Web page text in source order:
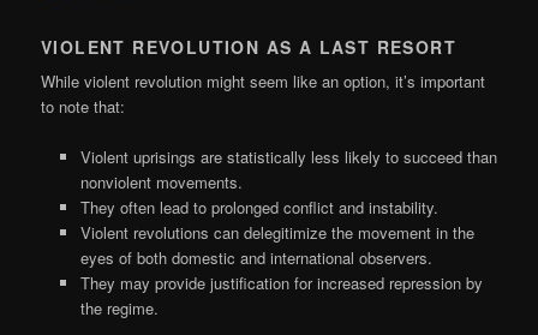
VIOLENT REVOLUTION AS A LAST RESORT
While violent revolution might seem like an option, it’s important
to note that:
Violent uprisings are statistically less likely to succeed than
nonviolent movements.
They often lead to prolonged conflict and instability.
Violent revolutions can delegitimize the movement in the
eyes of both domestic and international observers.
They may provide justification for increased repression by
the regime.